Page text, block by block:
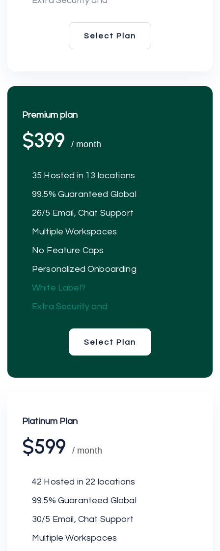
Select Plan
Select Plan
Premium plan
$399 / month
35 Hosted in 13 locations
99.5% Guaranteed Global
26/5 Email, Chat Support
Multiple Workspaces
No Feature Caps
Personalized Onboarding
White Label?
Extra Security and
Select Plan
Select Plan
Platinum Plan
$599 / month
42 Hosted in 22 locations
99.5% Guaranteed Global
30/5 Email, Chat Support
Multiple Workspaces